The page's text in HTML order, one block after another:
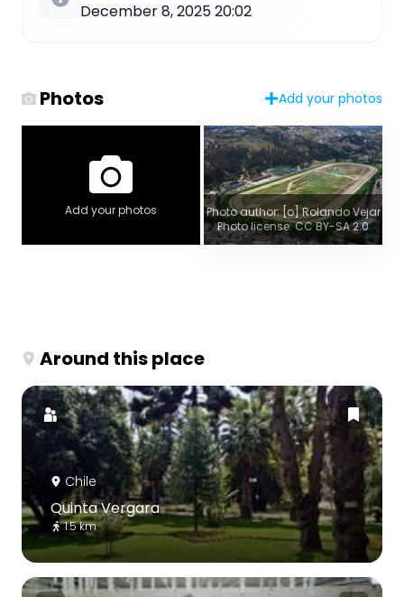
December 8, 2025 20:02
Photos Add your photos
Add your photos
Photo author: [o] Rolando Vejar
Photo license: CC BY-SA 2.0
Around this place
Chile
Quinta Vergara
1.5 km